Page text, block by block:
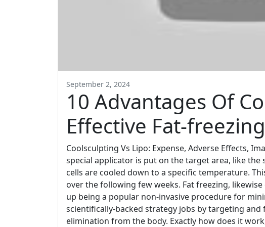
September 2, 2024
10 Advantages Of
Effective Fat-
Coolsculpting Vs Lipo: Expense, Adverse Effects,
special applicator is put on the target area, like
cells are cooled down to a specific temperature.
over the following few weeks. Fat freezing,
up being a popular non-invasive procedure for
scientifically-backed strategy jobs by targeting
elimination from the body. Exactly how does it